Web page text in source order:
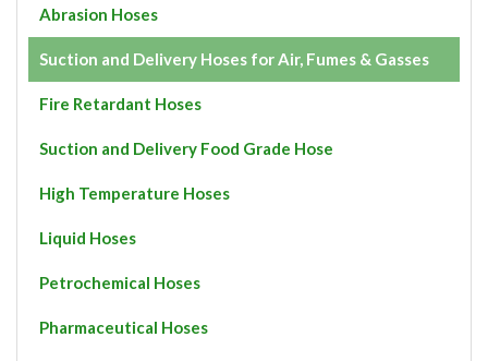
Abrasion Hoses
Suction and Delivery Hoses for Air, Fumes & Gasses
Fire Retardant Hoses
Suction and Delivery Food Grade Hose
High Temperature Hoses
Liquid Hoses
Petrochemical Hoses
Pharmaceutical Hoses